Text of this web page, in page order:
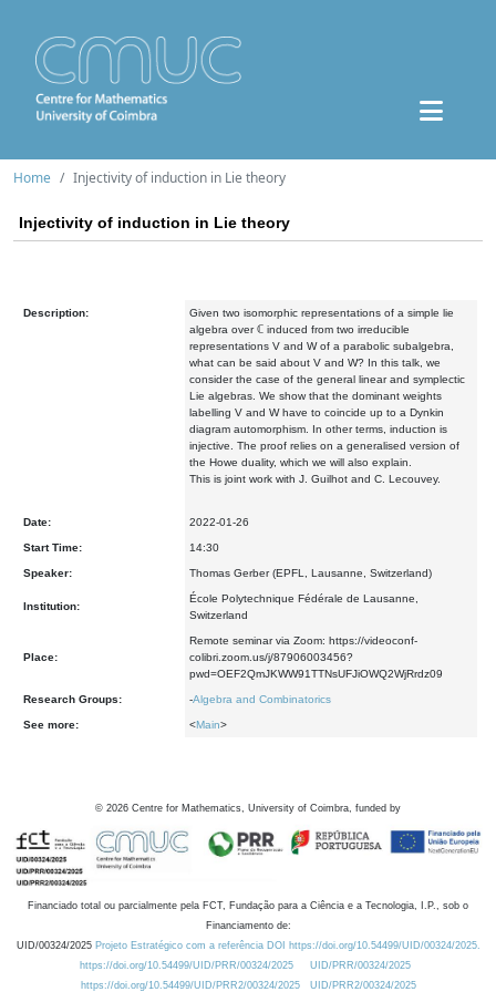
Home Injectivity of induction in Lie theory
Injectivity of induction in Lie theory
Description:
Given two isomorphic representations of a simple lie
algebra over ℂ induced from two irreducible
representations V and W of a parabolic subalgebra,
what can be said about V and W? In this talk, we
consider the case of the general linear and symplectic
Lie algebras. We show that the dominant weights
labelling V and W have to coincide up to a Dynkin
diagram automorphism. In other terms, induction is
injective. The proof relies on a generalised version of
the Howe duality, which we will also explain.
This is joint work with J. Guilhot and C. Lecouvey.
Date: 2022-01-26
Start Time: 14:30
Speaker: Thomas Gerber (EPFL, Lausanne, Switzerland)
Institution:
École Polytechnique Fédérale de Lausanne,
Switzerland
Place:
Remote seminar via Zoom: https://videoconf-
colibri.zoom.us/j/87906003456?
pwd=OEF2QmJKWW91TTNsUFJiOWQ2WjRrdz09
Research Groups: -Algebra and Combinatorics
See more: <Main>
© 2026 Centre for Mathematics, University of Coimbra, funded by
Financiado total ou parcialmente pela FCT, Fundação para a Ciência e a Tecnologia, I.P., sob o
Financiamento de:
UID/00324/2025 Projeto Estratégico com a referência DOI https://doi.org/10.54499/UID/00324/2025.
https://doi.org/10.54499/UID/PRR/00324/2025
UID/PRR/00324/2025
https://doi.org/10.54499/UID/PRR2/00324/2025
UID/PRR2/00324/2025